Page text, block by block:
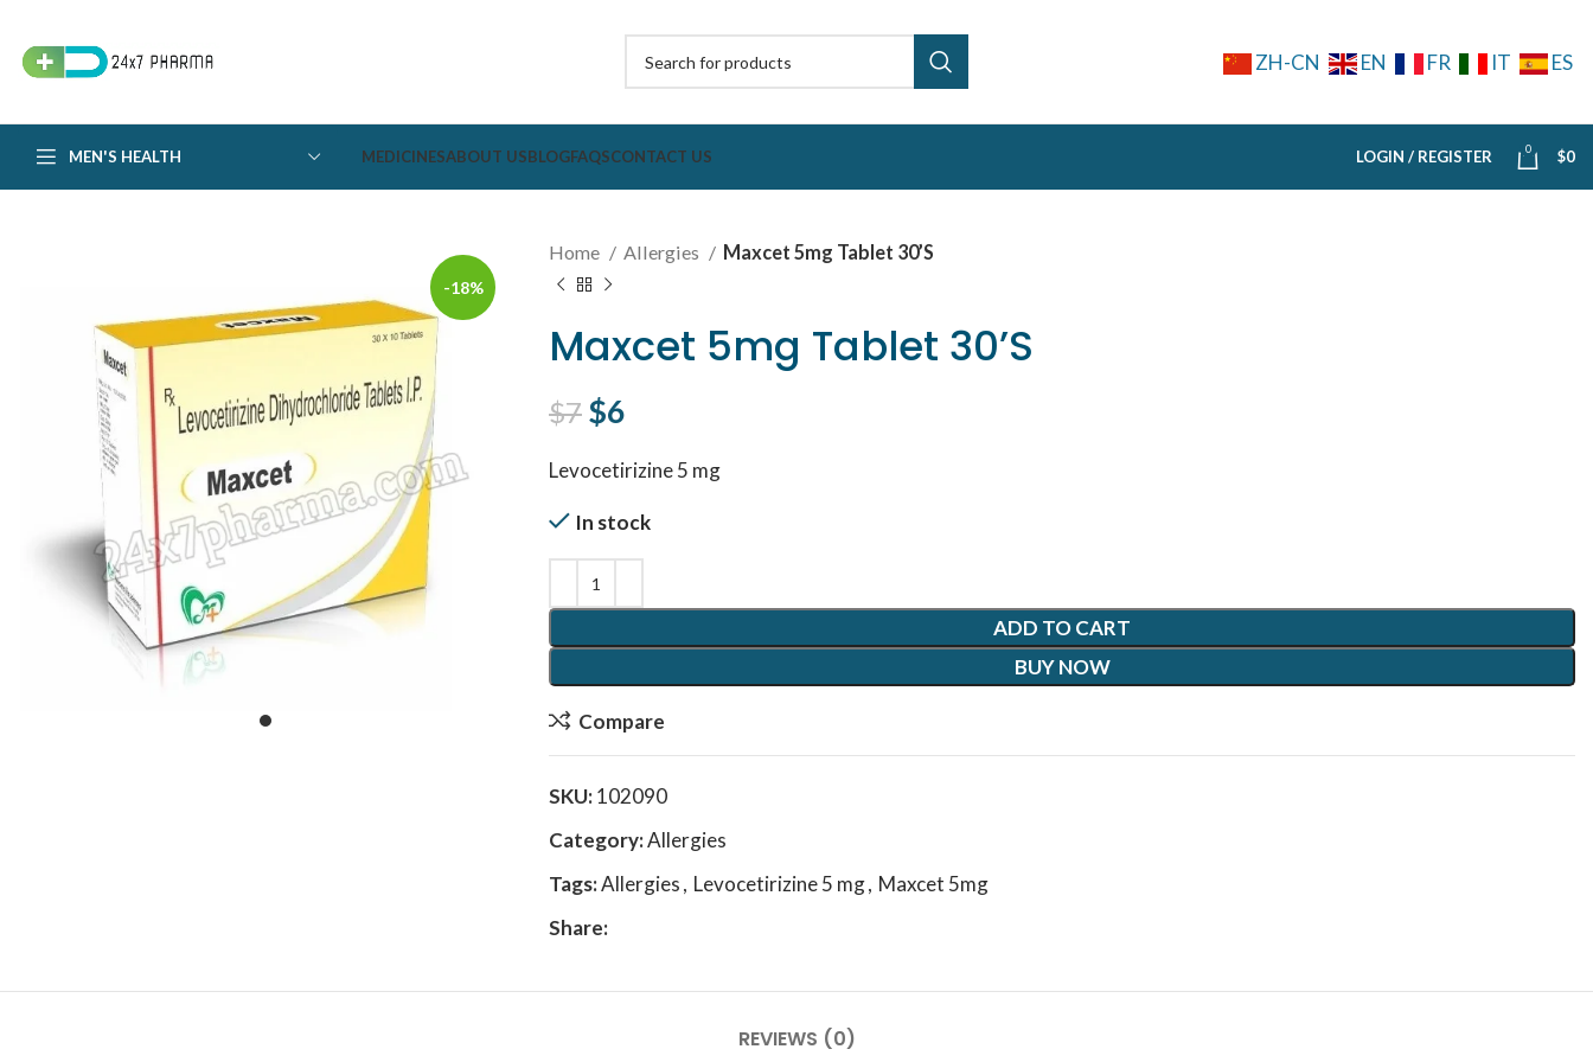
ZH-CN EN FR IT ES
MEN'S HEALTH MEDICINESABOUT USBLOGFAQSCONTACT US LOGIN / REGISTER 0 $0
-18%
Home Allergies Maxcet 5mg Tablet 30’S
Maxcet 5mg Tablet 30’S
$7 Original price was: $7.
$6
Levocetirizine 5 mg
In stock
ADD TO CART
BUY NOW
Compare
SKU:102090
Category:Allergies
Tags:Allergies, Levocetirizine 5 mg, Maxcet 5mg
Share:
REVIEWS (0)